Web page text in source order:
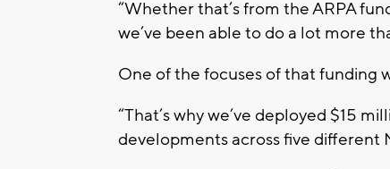
“Whether that’s from the ARPA
we’ve been able to do a lot more
One of the focuses of that funding
“That’s why we’ve deployed $15
developments across five different